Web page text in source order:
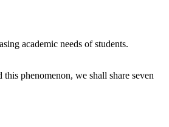
academic needs of students.
phenomenon, we shall share seven